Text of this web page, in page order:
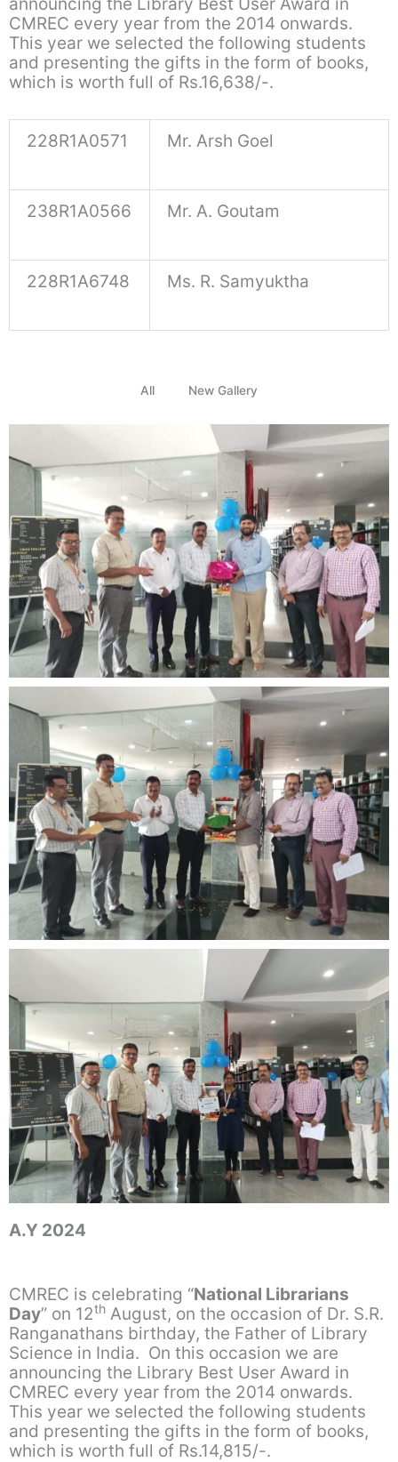
CMREC every year from the 2014 onwards.
This year we selected the following students
and presenting the gifts in the form of books,
which is worth full of Rs.16,638/-.
228R1A0571 Mr. Arsh Goel
238R1A0566 Mr. A. Goutam
228R1A6748 Ms. R. Samyuktha
All New Gallery
A.Y 2024
CMREC is celebrating “National Librarians
Day” on 12th August, on the occasion of Dr. S.R.
Ranganathans birthday, the Father of Library
Science in India. On this occasion we are
announcing the Library Best User Award in
CMREC every year from the 2014 onwards.
This year we selected the following students
and presenting the gifts in the form of books,
which is worth full of Rs.14,815/-.